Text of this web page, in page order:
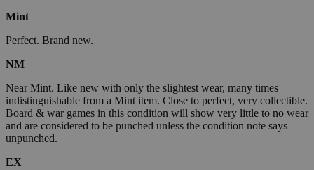
Mint
Perfect. Brand new.
NM
Near Mint. Like new with only the slightest wear, many times
indistinguishable from a Mint item. Close to perfect, very collectible.
Board & war games in this condition will show very little to no wear
and are considered to be punched unless the condition note says
unpunched.
EX